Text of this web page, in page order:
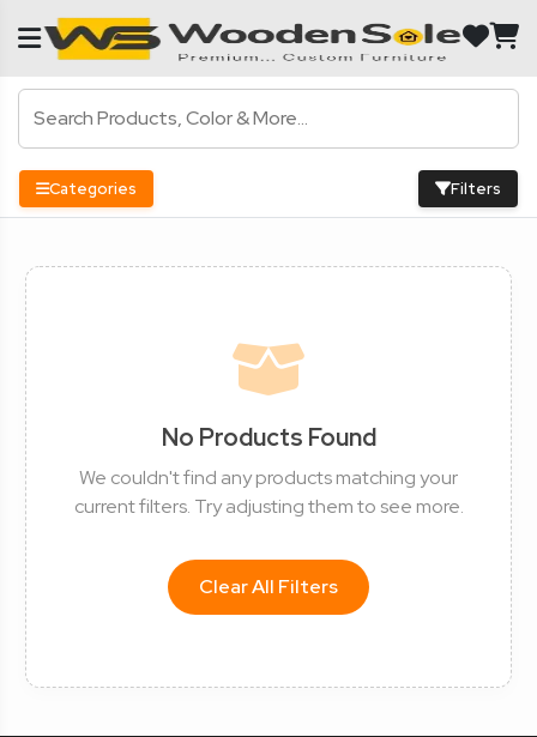
Categories Filters
No Products Found
We couldn't find any products matching your
current filters. Try adjusting them to see more.
Clear All Filters